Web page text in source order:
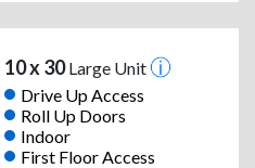
10 x 30Large Unit
Drive Up Access
Roll Up Doors
Indoor
First Floor Access